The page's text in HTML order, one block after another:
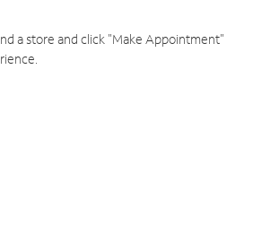
a store and click "Make Appointment"